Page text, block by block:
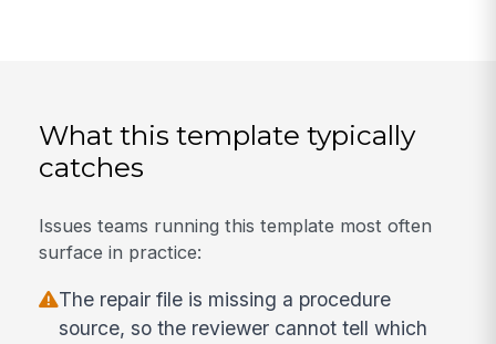
What this template typically
catches
Issues teams running this template most often
surface in practice:
The repair file is missing a procedure
source, so the reviewer cannot tell which